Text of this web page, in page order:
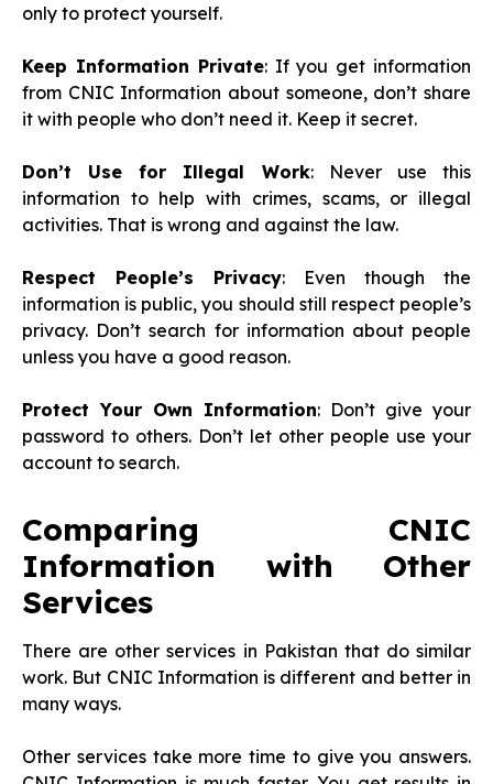
only to protect yourself.
Keep Information Private: If you get information
from CNIC Information about someone, don’t share
it with people who don’t need it. Keep it secret.
Don’t Use for Illegal Work: Never use this
information to help with crimes, scams, or illegal
activities. That is wrong and against the law.
Respect People’s Privacy: Even though the
information is public, you should still respect people’s
privacy. Don’t search for information about people
unless you have a good reason.
Protect Your Own Information: Don’t give your
password to others. Don’t let other people use your
account to search.
Comparing CNIC
Information with Other
Services
There are other services in Pakistan that do similar
work. But CNIC Information is different and better in
many ways.
Other services take more time to give you answers.